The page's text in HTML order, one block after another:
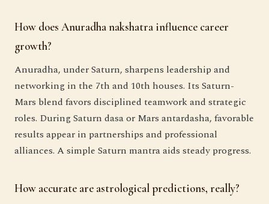
How does Anuradha nakshatra influence career
growth?
Anuradha, under Saturn, sharpens leadership and
networking in the 7th and 10th houses. Its Saturn-
Mars blend favors disciplined teamwork and strategic
roles. During Saturn dasa or Mars antardasha, favorable
results appear in partnerships and professional
alliances. A simple Saturn mantra aids steady progress.
How accurate are astrological predictions, really?